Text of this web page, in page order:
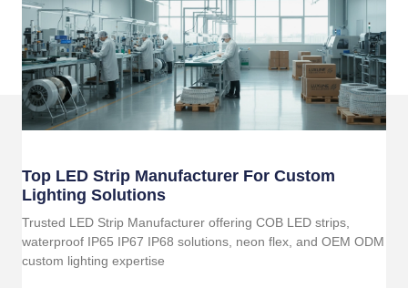
Top LED Strip Manufacturer For Custom
Lighting Solutions
Trusted LED Strip Manufacturer offering COB LED strips,
waterproof IP65 IP67 IP68 solutions, neon flex, and OEM ODM
custom lighting expertise